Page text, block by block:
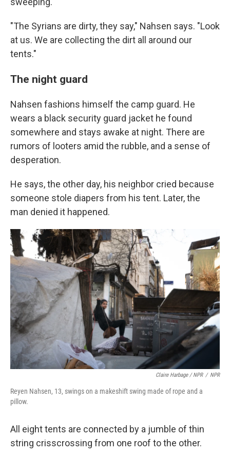
"The Syrians are dirty, they say," Nahsen says. "Look
at us. We are collecting the dirt all around our
tents."
The night guard
Nahsen fashions himself the camp guard. He
wears a black security guard jacket he found
somewhere and stays awake at night. There are
rumors of looters amid the rubble, and a sense of
desperation.
He says, the other day, his neighbor cried because
someone stole diapers from his tent. Later, the
man denied it happened.
Claire Harbage / NPR / NPR
Reyen Nahsen, 13, swings on a makeshift swing made of rope and a
pillow.
All eight tents are connected by a jumble of thin
string crisscrossing from one roof to the other.